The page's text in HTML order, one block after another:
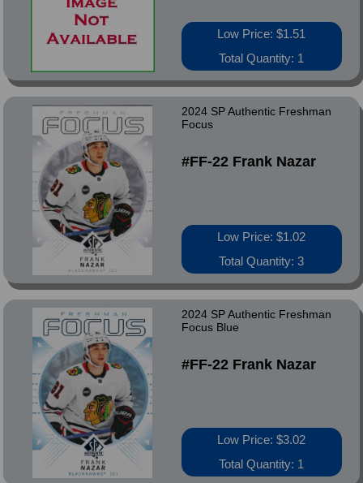
Low Price: $1.51
Total Quantity: 1
2024 SP Authentic Freshman
Focus
#FF-22 Frank Nazar
Low Price: $1.02
Total Quantity: 3
2024 SP Authentic Freshman
Focus Blue
#FF-22 Frank Nazar
Low Price: $3.02
Total Quantity: 1